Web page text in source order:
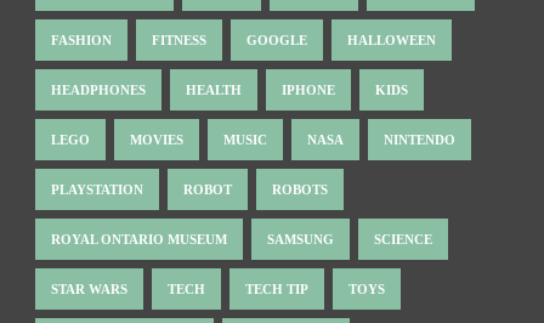
FASHION FITNESS GOOGLE HALLOWEEN
HEADPHONES HEALTH IPHONE KIDS
LEGO MOVIES MUSIC NASA NINTENDO
PLAYSTATION ROBOT ROBOTS
ROYAL ONTARIO MUSEUM SAMSUNG SCIENCE
STAR WARS TECH TECH TIP TOYS